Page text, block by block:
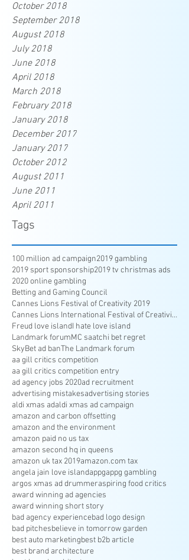
October 2018
September 2018
August 2018
July 2018
June 2018
April 2018
March 2018
February 2018
January 2018
December 2017
January 2017
October 2012
August 2011
June 2011
April 2011
Tags
100 million ad campaign2019 gambling
2019 sport sponsorship2019 tv christmas ads
2020 online gambling
Betting and Gaming Council
Cannes Lions Festival of Creativity 2019
Cannes Lions International Festival of Creativity
Freud love islandI hate love island
Landmark forumMC saatchi bet regret
SkyBet ad banThe Landmark forum
aa gill critics competition
aa gill critics competition entry
ad agency jobs 2020ad recruitment
advertising mistakesadvertising stories
aldi xmas adaldi xmas ad campaign
amazon and carbon offsetting
amazon and the environment
amazon paid no us tax
amazon second hq in queens
amazon uk tax 2019amazon.com tax
angela jain love islandappgappg gambling
argos xmas ad drummeraspiring food critics
award winning ad agencies
award winning short story
bad agency experiencebad logo design
bad pitchesbelieve in tomorrow garden
best auto marketingbest b2b article
best brand architecture